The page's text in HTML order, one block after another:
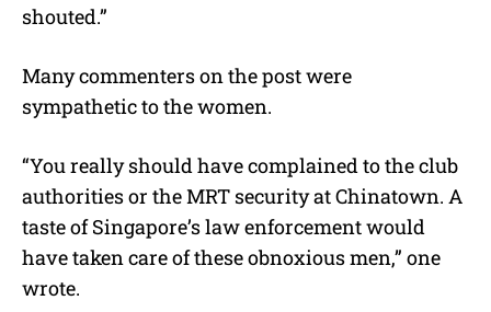
shouted.”
Many commenters on the post were
sympathetic to the women.
“You really should have complained to the club
authorities or the MRT security at Chinatown. A
taste of Singapore’s law enforcement would
have taken care of these obnoxious men,” one
wrote.